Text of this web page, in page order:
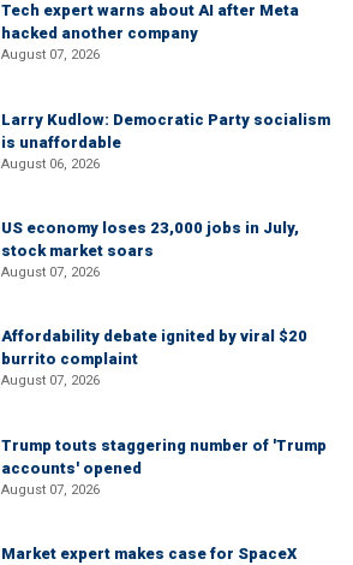
Tech expert warns about AI after Meta
hacked another company
August 07, 2026
Larry Kudlow: Democratic Party socialism
is unaffordable
August 06, 2026
US economy loses 23,000 jobs in July,
stock market soars
August 07, 2026
Affordability debate ignited by viral $20
burrito complaint
August 07, 2026
Trump touts staggering number of 'Trump
accounts' opened
August 07, 2026
Market expert makes case for SpaceX